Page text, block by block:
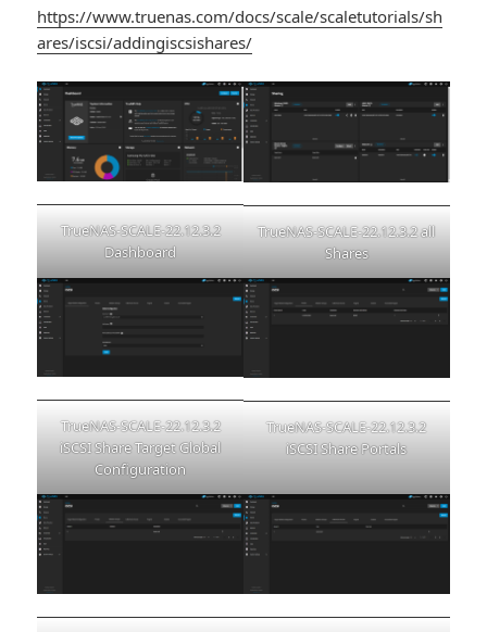
https://www.truenas.com/docs/scale/scaletutorials/sh
ares/iscsi/addingiscsishares/
TrueNAS-SCALE-22.12.3.2
Dashboard
TrueNAS-SCALE-22.12.3.2 all
Shares
TrueNAS-SCALE-22.12.3.2
iSCSI Share Target Global
Configuration
TrueNAS-SCALE-22.12.3.2
iSCSI Share Portals